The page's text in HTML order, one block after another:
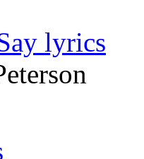
lyrics